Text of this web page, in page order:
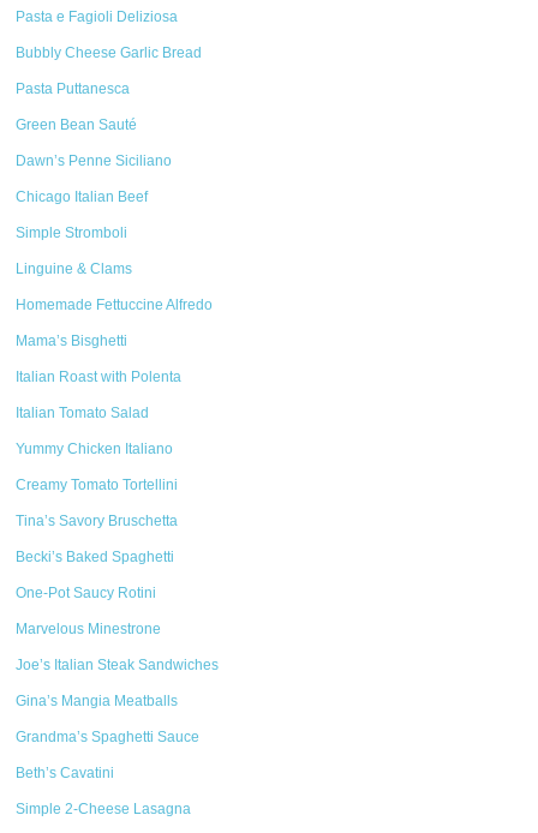
Pasta e Fagioli Deliziosa
Bubbly Cheese Garlic Bread
Pasta Puttanesca
Green Bean Sauté
Dawn’s Penne Siciliano
Chicago Italian Beef
Simple Stromboli
Linguine & Clams
Homemade Fettuccine Alfredo
Mama’s Bisghetti
Italian Roast with Polenta
Italian Tomato Salad
Yummy Chicken Italiano
Creamy Tomato Tortellini
Tina’s Savory Bruschetta
Becki’s Baked Spaghetti
One-Pot Saucy Rotini
Marvelous Minestrone
Joe’s Italian Steak Sandwiches
Gina’s Mangia Meatballs
Grandma’s Spaghetti Sauce
Beth’s Cavatini
Simple 2-Cheese Lasagna